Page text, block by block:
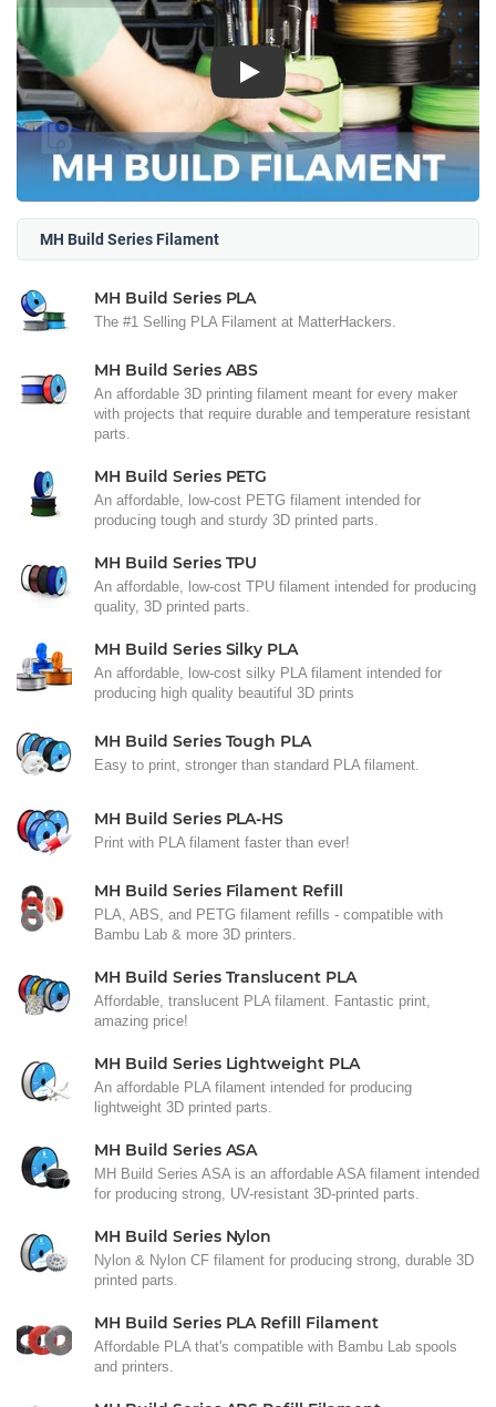
Play
MH Build Series Filament
MH Build Series PLA
The #1 Selling PLA Filament at MatterHackers.
MH Build Series ABS
An affordable 3D printing filament meant for every maker
with projects that require durable and temperature resistant
parts.
MH Build Series PETG
An affordable, low-cost PETG filament intended for
producing tough and sturdy 3D printed parts.
MH Build Series TPU
An affordable, low-cost TPU filament intended for producing
quality, 3D printed parts.
MH Build Series Silky PLA
An affordable, low-cost silky PLA filament intended for
producing high quality beautiful 3D prints
MH Build Series Tough PLA
Easy to print, stronger than standard PLA filament.
MH Build Series PLA-HS
Print with PLA filament faster than ever!
MH Build Series Filament Refill
PLA, ABS, and PETG filament refills - compatible with
Bambu Lab & more 3D printers.
MH Build Series Translucent PLA
Affordable, translucent PLA filament. Fantastic print,
amazing price!
MH Build Series Lightweight PLA
An affordable PLA filament intended for producing
lightweight 3D printed parts.
MH Build Series ASA
MH Build Series ASA is an affordable ASA filament intended
for producing strong, UV-resistant 3D-printed parts.
MH Build Series Nylon
Nylon & Nylon CF filament for producing strong, durable 3D
printed parts.
MH Build Series PLA Refill Filament
Affordable PLA that's compatible with Bambu Lab spools
and printers.